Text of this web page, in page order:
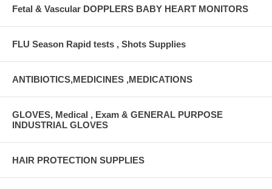
Fetal & Vascular DOPPLERS BABY HEART MONITORS
FLU Season Rapid tests , Shots Supplies
ANTIBIOTICS,MEDICINES ,MEDICATIONS
GLOVES, Medical , Exam & GENERAL PURPOSE
INDUSTRIAL GLOVES
HAIR PROTECTION SUPPLIES